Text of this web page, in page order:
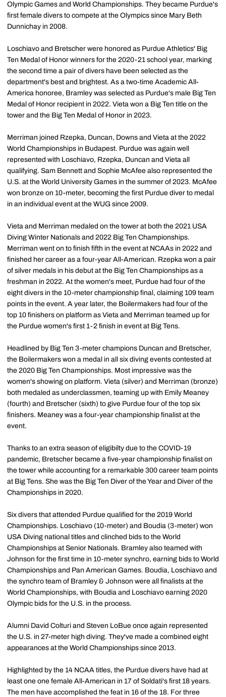
Olympic Games and World Championships. They became Purdue's
first female divers to compete at the Olympics since Mary Beth
Dunnichay in 2008.
Loschiavo and Bretscher were honored as Purdue Athletics' Big
Ten Medal of Honor winners for the 2020-21 school year, marking
the second time a pair of divers have been selected as the
department's best and brightest. As a two-time Academic All-
America honoree, Bramley was selected as Purdue's male Big Ten
Medal of Honor recipient in 2022. Vieta won a Big Ten title on the
tower and the Big Ten Medal of Honor in 2023.
Merriman joined Rzepka, Duncan, Downs and Vieta at the 2022
World Championships in Budapest. Purdue was again well
represented with Loschiavo, Rzepka, Duncan and Vieta all
qualifying. Sam Bennett and Sophie McAfee also represented the
U.S. at the World University Games in the summer of 2023. McAfee
won bronze on 10-meter, becoming the first Purdue diver to medal
in an individual event at the WUG since 2009.
Vieta and Merriman medaled on the tower at both the 2021 USA
Diving Winter Nationals and 2022 Big Ten Championships.
Merriman went on to finish fifth in the event at NCAAs in 2022 and
finished her career as a four-year All-American. Rzepka won a pair
of silver medals in his debut at the Big Ten Championships as a
freshman in 2022. At the women's meet, Purdue had four of the
eight divers in the 10-meter championship final, claiming 109 team
points in the event. A year later, the Boilermakers had four of the
top 10 finishers on platform as Vieta and Merriman teamed up for
the Purdue women's first 1-2 finish in event at Big Tens.
Headlined by Big Ten 3-meter champions Duncan and Bretscher,
the Boilermakers won a medal in all six diving events contested at
the 2020 Big Ten Championships. Most impressive was the
women's showing on platform. Vieta (silver) and Merriman (bronze)
both medaled as underclassmen, teaming up with Emily Meaney
(fourth) and Bretscher (sixth) to give Purdue four of the top six
finishers. Meaney was a four-year championship finalist at the
event.
Thanks to an extra season of eligibilty due to the COVID-19
pandemic, Bretscher became a five-year championship finalist on
the tower while accounting for a remarkable 300 career team points
at Big Tens. She was the Big Ten Diver of the Year and Diver of the
Championships in 2020.
Six divers that attended Purdue qualified for the 2019 World
Championships. Loschiavo (10-meter) and Boudia (3-meter) won
USA Diving national titles and clinched bids to the World
Championships at Senior Nationals. Bramley also teamed with
Johnson for the first time in 10-meter synchro, earning bids to World
Championships and Pan American Games. Boudia, Loschiavo and
the synchro team of Bramley & Johnson were all finalists at the
World Championships, with Boudia and Loschiavo earning 2020
Olympic bids for the U.S. in the process.
Alumni David Colturi and Steven LoBue once again represented
the U.S. in 27-meter high diving. They've made a combined eight
appearances at the World Championships since 2013.
Highlighted by the 14 NCAA titles, the Purdue divers have had at
least one one female All-American in 17 of Soldati's first 18 years.
The men have accomplished the feat in 16 of the 18. For three